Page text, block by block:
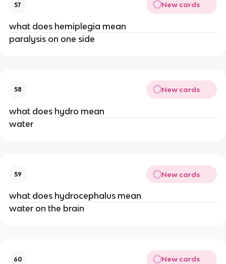
57 New cards
what does hemiplegia mean
paralysis on one side
58 New cards
what does hydro mean
water
59 New cards
what does hydrocephalus mean
water on the brain
60 New cards